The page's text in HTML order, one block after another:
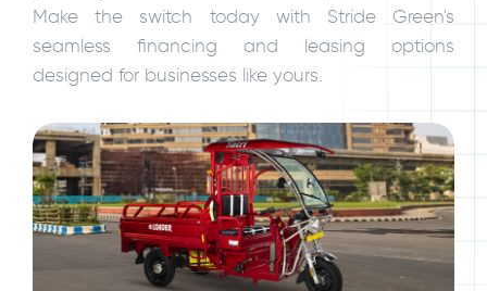
Make the switch today with Stride Green's
seamless financing and leasing options
designed for businesses like yours.